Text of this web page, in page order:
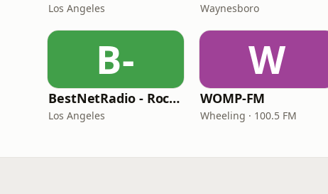
Los Angeles Waynesboro
B-
BestNetRadio - Rock Rewind
Los Angeles
W
WOMP-FM
Wheeling · 100.5 FM